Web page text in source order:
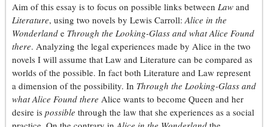
Aim of this essay is to focus on possible links between Law and
Literature, using two novels by Lewis Carroll:Alice in the
Wonderland e Through the Looking-Glass and what Alice Found
there. Analyzing the legal experiences made by Alice in the two
novels I will assume that Law and Literature can be compared as
worlds of the possible. In fact both Literature and Law represent
a dimension of the possibility. In Through the Looking-Glass and
what Alice Found there Alice wants to become Queen and her
desire is possible through the law that she experiences as a social